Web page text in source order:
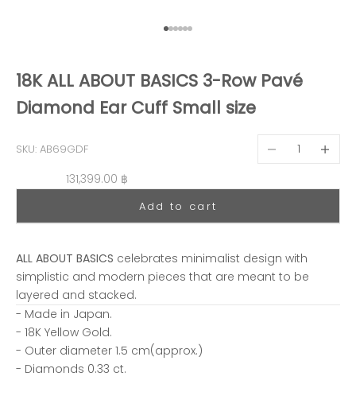
Go to item 1
Go to item 2
Go to item 3
Go to item 4
Go to item 5
Go to item 6
18K ALL ABOUT BASICS 3-Row Pavé
Diamond Ear Cuff Small size
SKU: AB69GDF
Sale price
131,399.00 ฿
ALL ABOUT BASICS celebrates minimalist design with
simplistic and modern pieces that are meant to be
layered and stacked.
- Made in Japan.
- 18K Yellow Gold.
- Outer diameter 1.5 cm(approx.)
- Diamonds 0.33 ct.
Decrease
Add to cart